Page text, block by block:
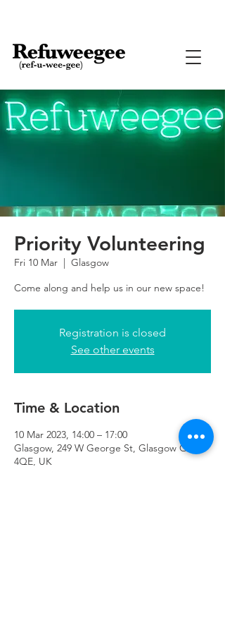
Priority Volunteering
Fri 10 Mar
  |
Glasgow
Come along and help us in our new space!
Registration is closed
See other events
Time & Location
10 Mar 2023, 14:00 – 17:00
Glasgow, 249 W George St, Glasgow G2
4QE, UK